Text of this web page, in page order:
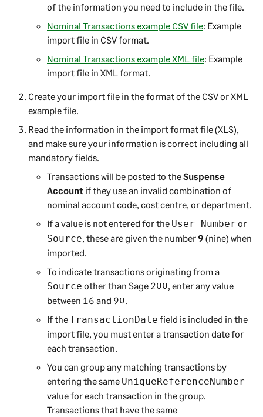
of the information you need to include in the file.
Nominal Transactions example CSV file: Example
import file in CSV format.
Nominal Transactions example XML file: Example
import file in XML format.
Create your import file in the format of the CSV or XML
example file.
Read the information in the import format file (XLS),
and make sure your information is correct including all
mandatory fields.
Transactions will be posted to theSuspense
Account if they use an invalid combination of
nominal account code, cost centre, or department.
If a value is not entered for the User Number or
Source , these are given the number 9 (nine) when
imported.
To indicate transactions originating from a
Source other than Sage 200 , enter any value
between 16 and 90.
If theTransactionDate field is included in the
import file, you must enter a transaction date for
each transaction.
You can group any matching transactions by
entering the same UniqueReferenceNumber
value for each transaction in the group.
Transactions that have the same